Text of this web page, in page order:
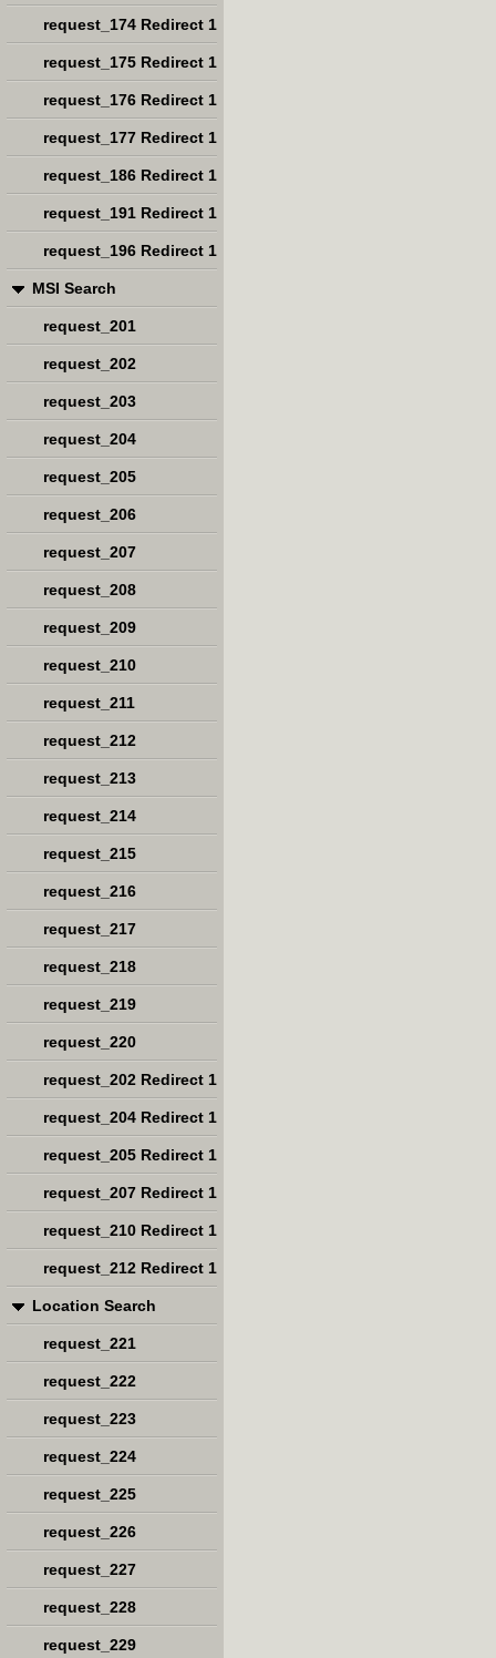
request_174 Redirect 1
request_175 Redirect 1
request_176 Redirect 1
request_177 Redirect 1
request_186 Redirect 1
request_191 Redirect 1
request_196 Redirect 1
MSI Search
request_201
request_202
request_203
request_204
request_205
request_206
request_207
request_208
request_209
request_210
request_211
request_212
request_213
request_214
request_215
request_216
request_217
request_218
request_219
request_220
request_202 Redirect 1
request_204 Redirect 1
request_205 Redirect 1
request_207 Redirect 1
request_210 Redirect 1
request_212 Redirect 1
Location Search
request_221
request_222
request_223
request_224
request_225
request_226
request_227
request_228
request_229